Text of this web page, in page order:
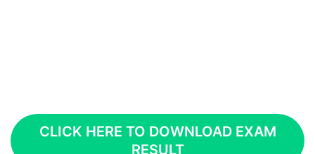
CLICK HERE TO DOWNLOAD EXAM
RESULT